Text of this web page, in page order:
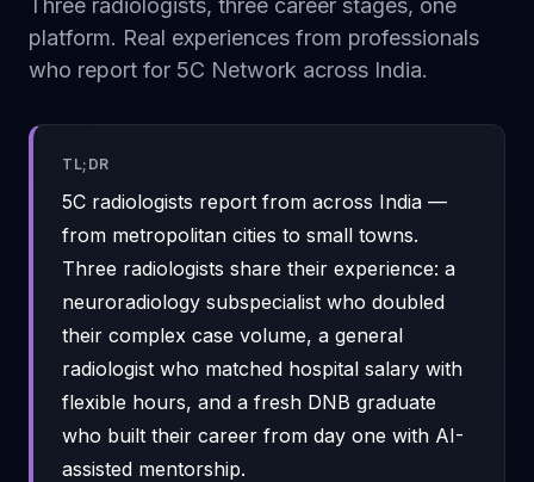
Three radiologists, three career stages, one
platform. Real experiences from professionals
who report for 5C Network across India.
TL;DR
5C radiologists report from across India —
from metropolitan cities to small towns.
Three radiologists share their experience: a
neuroradiology subspecialist who doubled
their complex case volume, a general
radiologist who matched hospital salary with
flexible hours, and a fresh DNB graduate
who built their career from day one with AI-
assisted mentorship.